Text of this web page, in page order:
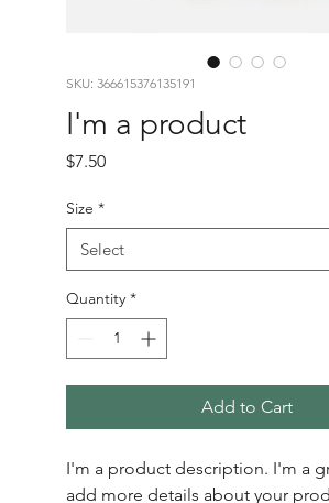
SKU: 366615376135191
I'm a product
$7.50Price
Size *
Quantity *
Add to Cart
I'm a product description. I'm a
add more details about your